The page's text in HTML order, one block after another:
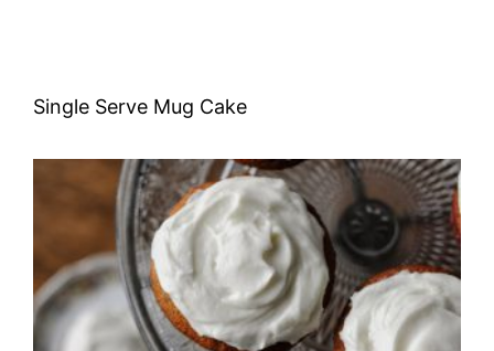
Single Serve Mug Cake